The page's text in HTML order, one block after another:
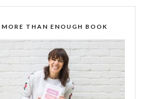
MORE THAN ENOUGH BOOK